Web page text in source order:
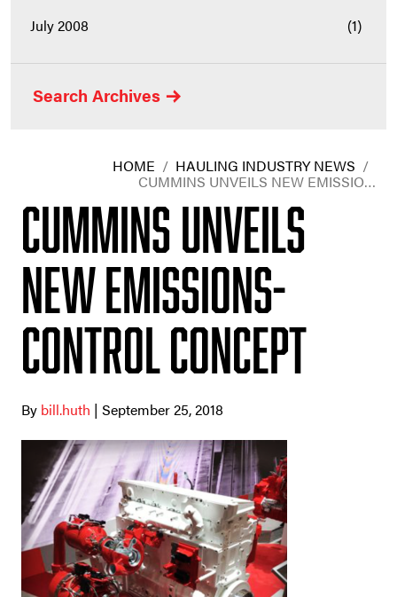
July 2008
(1)
Search Archives
HOME / HAULING INDUSTRY NEWS /
CUMMINS UNVEILS NEW EMISSIO…
Cummins unveils
new emissions-
control concept
By bill.huth | September 25, 2018